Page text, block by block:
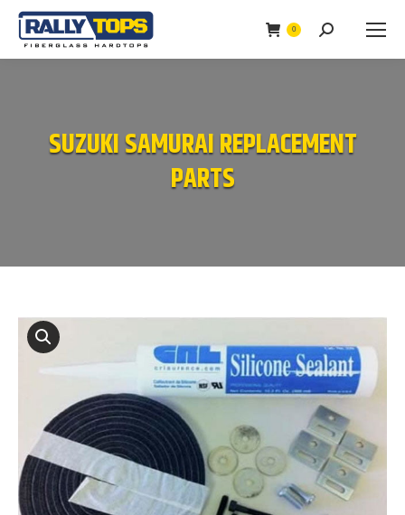
0 Search:
SUZUKI SAMURAI REPLACEMENT
PARTS